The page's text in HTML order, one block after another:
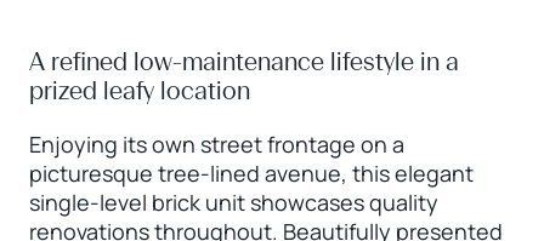
A refined low-maintenance lifestyle in a
prized leafy location
Enjoying its own street frontage on a
picturesque tree-lined avenue, this elegant
single-level brick unit showcases quality
renovations throughout. Beautifully presented